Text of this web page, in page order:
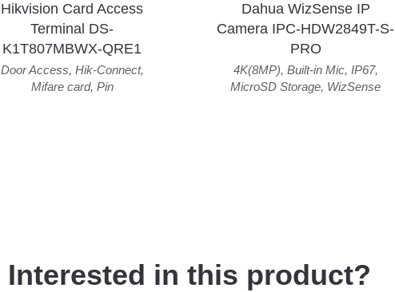
Hikvision Card Access
Terminal DS-
K1T807MBWX-QRE1
Door Access, Hik-Connect,
Mifare card, Pin
Dahua WizSense IP
Camera IPC-HDW2849T-S-
PRO
4K(8MP), Built-in Mic, IP67,
MicroSD Storage, WizSense
Interested in this product?